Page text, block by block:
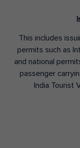
This includes
permits such as
and national
passenger
India Tourist